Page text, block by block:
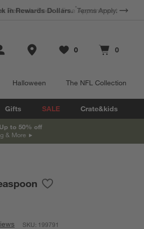
in Rewards Dollars. *Terms Apply.
Store Locations
Favorites
0
items Cart contains
0
items
Halloween The NFL Collection
Gifts SALE Crate&kids
to 50% off
& More
SKU: 199791